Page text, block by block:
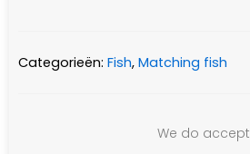
Categorieën: Fish, Matching fish
We do accept